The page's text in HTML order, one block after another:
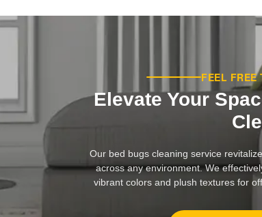
FEEL FREE
Elevate Your
Our bed bugs cleaning service
across any environment. We
vibrant colors and plush textures for